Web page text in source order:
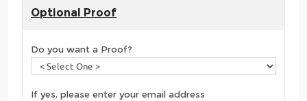
Optional Proof
Do you want a Proof?
If yes, please enter your email address